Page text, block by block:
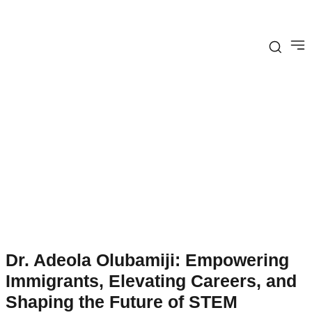
Dr. Adeola Olubamiji: Empowering
Immigrants, Elevating Careers, and
Shaping the Future of STEM